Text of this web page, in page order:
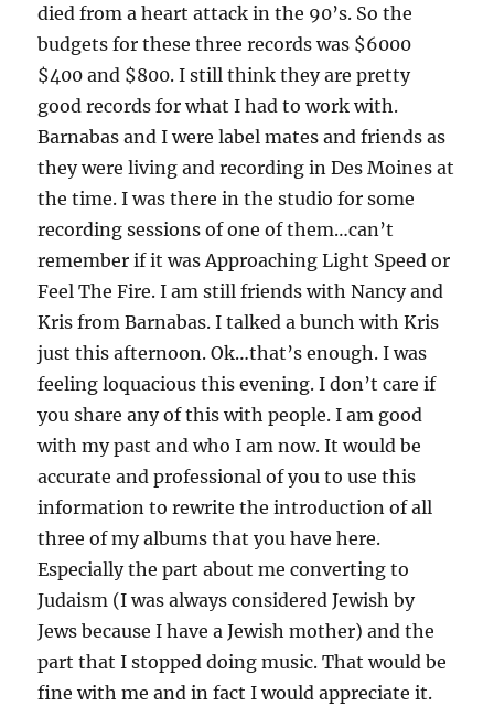
died from a heart attack in the 90’s. So the
budgets for these three records was $6000
$400 and $800. I still think they are pretty
good records for what I had to work with.
Barnabas and I were label mates and friends as
they were living and recording in Des Moines at
the time. I was there in the studio for some
recording sessions of one of them…can’t
remember if it was Approaching Light Speed or
Feel The Fire. I am still friends with Nancy and
Kris from Barnabas. I talked a bunch with Kris
just this afternoon. Ok…that’s enough. I was
feeling loquacious this evening. I don’t care if
you share any of this with people. I am good
with my past and who I am now. It would be
accurate and professional of you to use this
information to rewrite the introduction of all
three of my albums that you have here.
Especially the part about me converting to
Judaism (I was always considered Jewish by
Jews because I have a Jewish mother) and the
part that I stopped doing music. That would be
fine with me and in fact I would appreciate it.